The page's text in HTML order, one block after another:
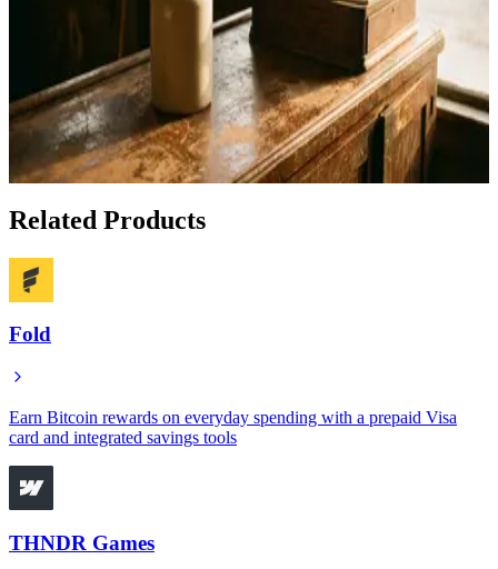
Oshi Review for Shopify Bitcoin Merchants in 2026
Apr 30, 2026
How to Earn Bitcoin Cash Back on Everyday
Purchases With Oshi
Jan 20, 2026
Related Products
Fold
Earn Bitcoin rewards on everyday spending with a prepaid Visa
card and integrated savings tools
THNDR Games